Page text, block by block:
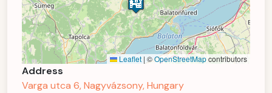
Leaflet | ©OpenStreetMapcontributors
Address
Varga utca 6, Nagyvázsony, Hungary